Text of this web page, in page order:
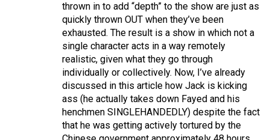
thrown in to add “depth” to the show are just as
quickly thrown OUT when they’ve been
exhausted. The result is a show in which not a
single character acts in a way remotely
realistic, given what they go through
individually or collectively. Now, I’ve already
discussed in this article how Jack is kicking
ass (he actually takes down Fayed and his
henchmen SINGLEHANDEDLY) despite the fact
that he was getting actively tortured by the